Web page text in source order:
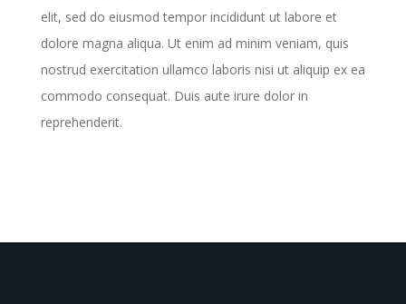
elit, sed do eiusmod tempor incididunt ut labore et
dolore magna aliqua. Ut enim ad minim veniam, quis
nostrud exercitation ullamco laboris nisi ut aliquip ex ea
commodo consequat. Duis aute irure dolor in
reprehenderit.